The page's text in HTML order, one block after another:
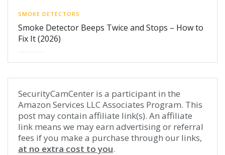
SMOKE DETECTORS
Smoke Detector Beeps Twice and Stops – How to
Fix It (2026)
SecurityCamCenter is a participant in the
Amazon Services LLC Associates Program. This
post may contain affiliate link(s). An affiliate
link means we may earn advertising or referral
fees if you make a purchase through our links,
at no extra cost to you.